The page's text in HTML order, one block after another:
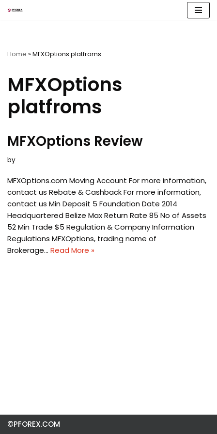
Home » MFXOptions platfroms
MFXOptions
platfroms
MFXOptions Review
by
MFXOptions.com Moving Account For more information,
contact us Rebate & Cashback For more information,
contact us Min Deposit 5 Foundation Date 2014
Headquartered Belize Max Return Rate 85 No of Assets
52 Min Trade $5 Regulation & Company Information
Regulations MFXOptions, trading name of
Brokerage… Read More »
©PFOREX.COM